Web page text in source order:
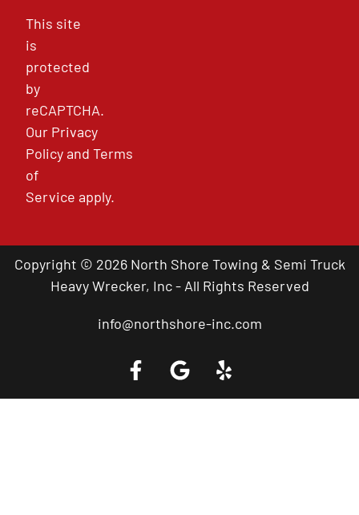
This site
is
protected
by
reCAPTCHA.
Our Privacy
PolicyandTerms
of
Service apply.
Copyright © 2026 North Shore Towing & Semi Truck
Heavy Wrecker, Inc - All Rights Reserved
info@northshore-inc.com
Call a Tow Truck Near You